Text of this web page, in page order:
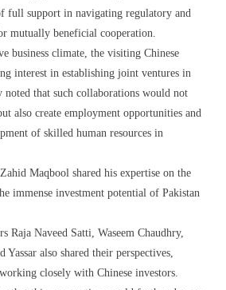
full support in navigating regulatory and
mutually beneficial cooperation.
business climate, the visiting Chinese
interest in establishing joint ventures in
noted that such collaborations would not
also create employment opportunities and
of skilled human resources in
Maqbool shared his expertise on the
immense investment potential of Pakistan
Raja Naveed Satti, Waseem Chaudhry,
Yassar also shared their perspectives,
closely with Chinese investors.